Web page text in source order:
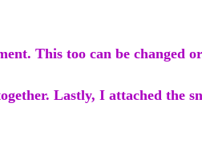
This too can be changed
Lastly, I attached the